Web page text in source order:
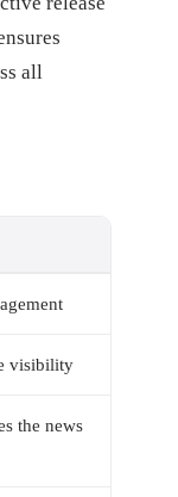
all
visibility
the news